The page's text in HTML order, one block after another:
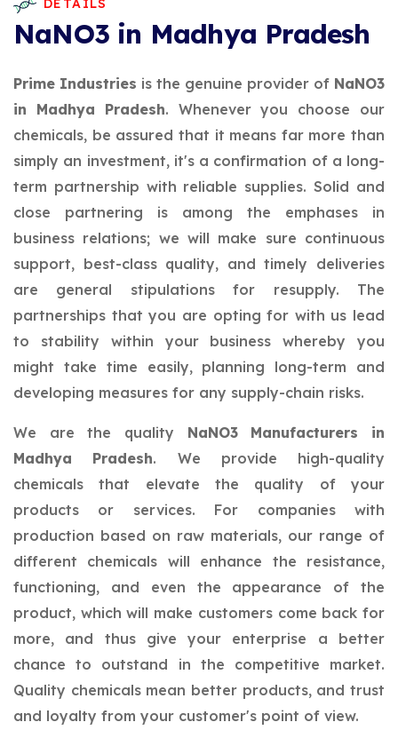
DETAILS
NaNO3 in Madhya Pradesh
Prime Industries is the genuine provider of NaNO3
in Madhya Pradesh. Whenever you choose our
chemicals, be assured that it means far more than
simply an investment, it's a confirmation of a long-
term partnership with reliable supplies. Solid and
close partnering is among the emphases in
business relations; we will make sure continuous
support, best-class quality, and timely deliveries
are general stipulations for resupply. The
partnerships that you are opting for with us lead
to stability within your business whereby you
might take time easily, planning long-term and
developing measures for any supply-chain risks.
We are the quality NaNO3 Manufacturers in
Madhya Pradesh. We provide high-quality
chemicals that elevate the quality of your
products or services. For companies with
production based on raw materials, our range of
different chemicals will enhance the resistance,
functioning, and even the appearance of the
product, which will make customers come back for
more, and thus give your enterprise a better
chance to outstand in the competitive market.
Quality chemicals mean better products, and trust
and loyalty from your customer's point of view.